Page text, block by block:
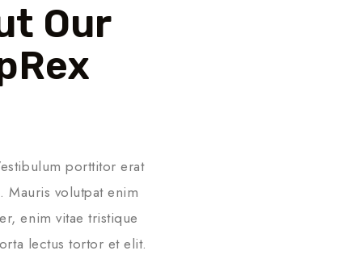
Our
porttitor erat
Mauris volutpat enim
enim vitae tristique
lectus tortor et elit.